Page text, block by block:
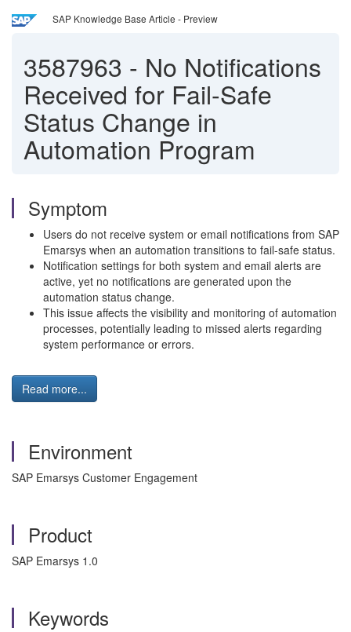
SAP Knowledge Base Article - Preview
3587963 - No Notifications
Received for Fail-Safe
Status Change in
Automation Program
Symptom
Users do not receive system or email notifications from SAP
Emarsys when an automation transitions to fail-safe status.
Notification settings for both system and email alerts are
active, yet no notifications are generated upon the
automation status change.
This issue affects the visibility and monitoring of automation
processes, potentially leading to missed alerts regarding
system performance or errors.
Read more...
Environment
SAP Emarsys Customer Engagement
Product
SAP Emarsys 1.0
Keywords